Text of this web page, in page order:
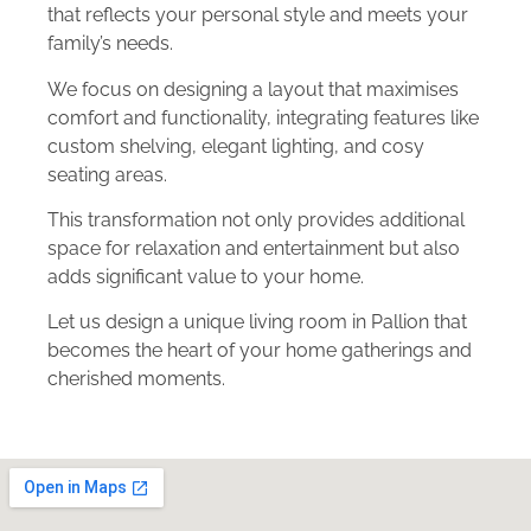
that reflects your personal style and meets your
family’s needs.
We focus on designing a layout that maximises
comfort and functionality, integrating features like
custom shelving, elegant lighting, and cosy
seating areas.
This transformation not only provides additional
space for relaxation and entertainment but also
adds significant value to your home.
Let us design a unique living room in Pallion that
becomes the heart of your home gatherings and
cherished moments.